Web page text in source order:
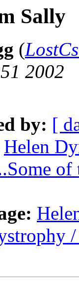
Sally
(
2002
by: [
Helen
of